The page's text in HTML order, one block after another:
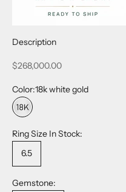
Description
Sale price
$268,000.00
Color:18k white gold
18k white gold
Ring Size In Stock:
6.5
Gemstone: